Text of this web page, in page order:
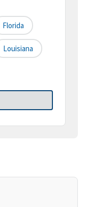
Florida
Louisiana